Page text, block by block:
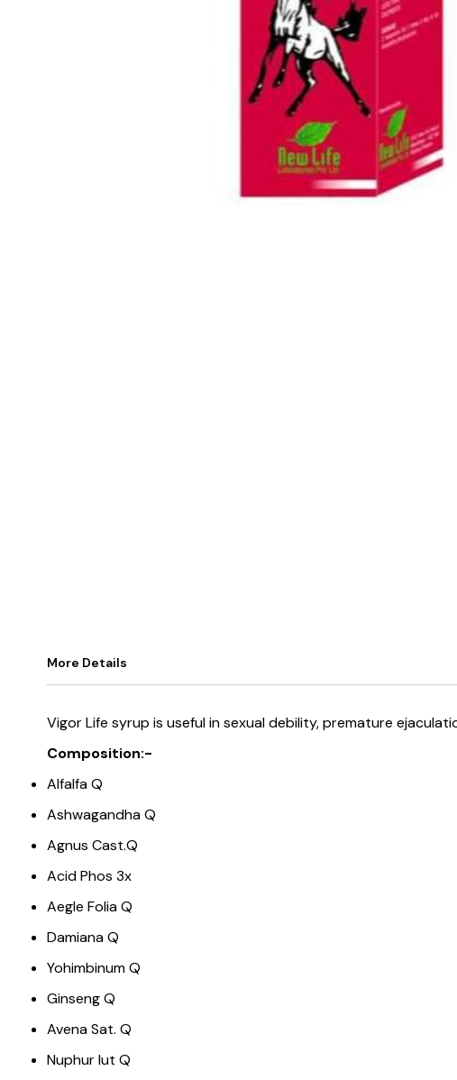
More Details
Vigor Life syrup is useful in sexual debility, premature
Composition:-
Alfalfa Q
Ashwagandha Q
Agnus Cast.Q
Acid Phos 3x
Aegle Folia Q
Damiana Q
Yohimbinum Q
Ginseng Q
Avena Sat. Q
Nuphur lut Q